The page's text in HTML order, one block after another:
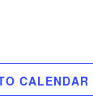
CALENDAR